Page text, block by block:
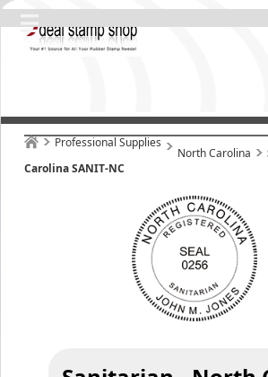
Professional Supplies
North Carolina
Carolina SANIT-NC